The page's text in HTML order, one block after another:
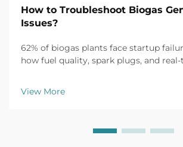
How to Troubleshoot Biogas
Issues?
62% of biogas plants face startup
how fuel quality, spark plugs, and
troubleshooting guide now.
View More